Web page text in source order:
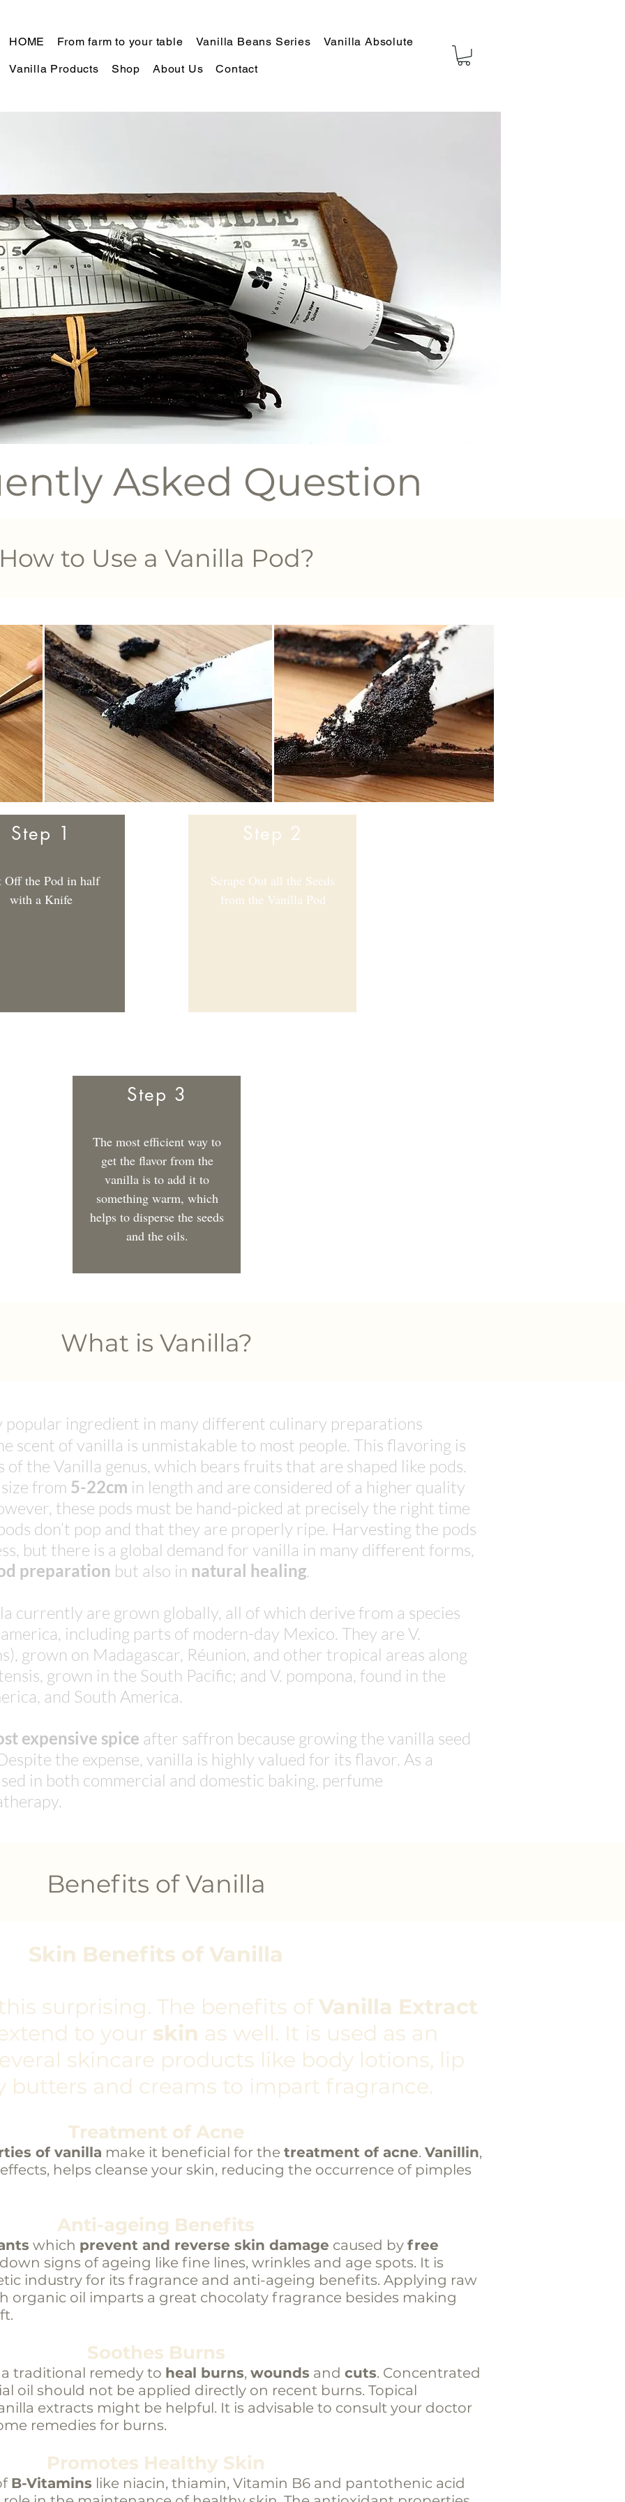
HOME From farm to your table Vanilla Beans Series Vanilla Absolute
Vanilla Products Shop About Us Contact
Asked Question
to Use a Vanilla Pod?
Step 1
Off the Pod in half
with a Knife
Step 2
Scrape Out all the Seeds
from the Vanilla Pod
Step 3
The most efficient way to
get the flavor from the
vanilla is to add it to
something warm, which
helps to disperse the seeds
and the oils.
What is Vanilla?
popular ingredient in many different culinary preparations
scent of vanilla is unmistakable to most people. This flavoring is
the Vanilla genus, which bears fruits that are shaped like pods.
from 5-22cm in length and are considered of a higher quality
these pods must be hand-picked at precisely the right time
don’t pop and that they are properly ripe. Harvesting the pods
but there is a global demand for vanilla in many different forms,
preparation but also in natural healing.
currently are grown globally, all of which derive from a species
including parts of modern-day Mexico. They are V.
grown on Madagascar, Réunion, and other tropical areas along
grown in the South Pacific; and V. pompona, found in the
and South America.
expensive spice after saffron because growing the vanilla seed
the expense, vanilla is highly valued for its flavor. As a
in both commercial and domestic baking, perfume
Benefits of Vanilla
Skin Benefits of Vanilla
surprising. The benefits ofVanilla Extract
to your skin as well. It is used as an
skincare products like body lotions, lip
butters and creams to impart fragrance.
Treatment of Acne
of vanilla make it beneficial for the treatment of acne. Vanillin,
helps cleanse your skin, reducing the occurrence of pimples
Anti-ageing Benefits
which prevent and reverse skin damage caused by free
signs of ageing like fine lines, wrinkles and age spots. It is
industry for its fragrance and anti-ageing benefits. Applying raw
organic oil imparts a great chocolaty fragrance besides making
Soothes Burns
traditional remedy to heal burns, wounds and cuts. Concentrated
oil should not be applied directly on recent burns. Topical
extracts might be helpful. It is advisable to consult your doctor
remedies for burns.
Promotes Healthy Skin
B-Vitamins like niacin, thiamin, Vitamin B6 and pantothenic acid